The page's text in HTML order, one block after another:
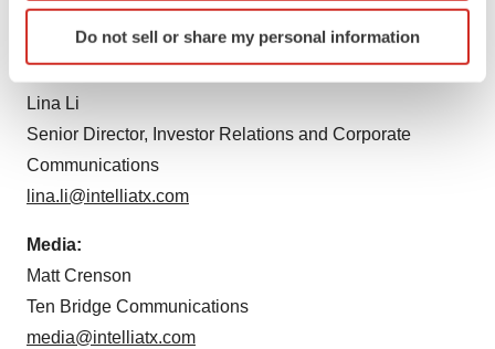
Identify your device by actively scanning it for
specific characteristics (fingerprinting)
and set your preferences in the
We use cookies to enhance your experience, analyze
agree to our use of cookies. You can later change your
consent or withdraw it. For more info, see our
Do not sell or share my personal information
Communications
ian.karp@intelliatx.com
Lina Li
Senior Director, Investor Relations and Corporate
Communications
lina.li@intelliatx.com
Media:
Matt Crenson
Ten Bridge Communications
media@intelliatx.com